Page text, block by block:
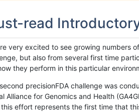
read
very excited to see growing numbers
but also from several first time
they perform in this particular
precisionFDA challenge was
Alliance for Genomics and Health
effort represents the first time that